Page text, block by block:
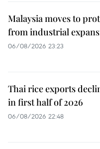
Malaysia moves to
from industrial
06/08/2026 23:23
Thai rice exports
in first half of 2026
06/08/2026 22:48